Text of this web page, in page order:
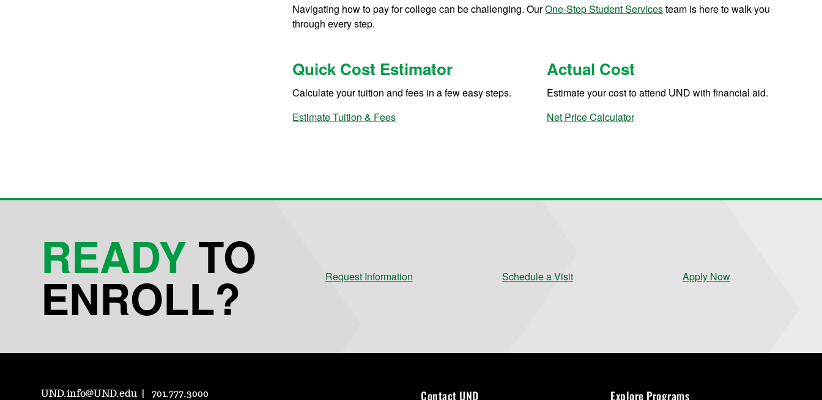
Navigating how to pay for college can be challenging. OurOne-Stop Student Servicesteam is here to walk you
through every step.
Quick Cost Estimator
Calculate your tuition and fees in a few easy steps.
Estimate Tuition & Fees
Actual Cost
Estimate your cost to attend UND with financial aid.
Net Price Calculator
READY TO
ENROLL? Request Information Schedule a Visit Apply Now
UND.info@UND.edu 701.777.3000 Contact UND Explore Programs